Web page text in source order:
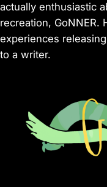
actually enthusiastic
recreation, GoNNER.
experiences
to a writer.